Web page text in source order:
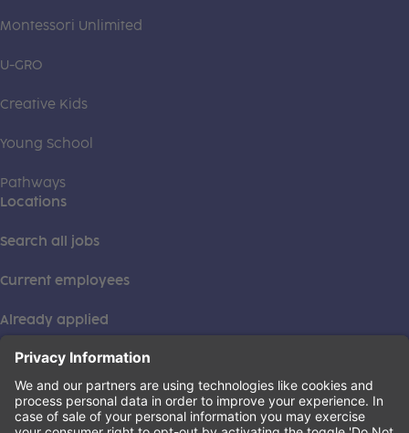
Montessori Unlimited
U-GRO
Creative Kids
Young School
Pathways
Locations
Search all jobs
Current employees
Already applied
This institution is an equal opportunity provider. ©2026
Learning Care Group (US) No. 2 Inc.